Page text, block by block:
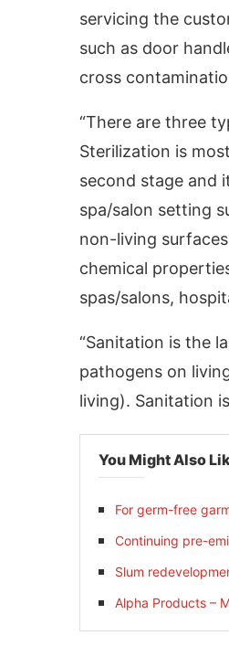
servicing the
such as door
cross
“There are three
Sterilization is
second stage and
spa/salon setting
non-living
chemical
spas/salons,
“Sanitation is the
pathogens on
living). Sanitation
You Might Also
For germ-free
Continuing pre-
Slum
Alpha Products –